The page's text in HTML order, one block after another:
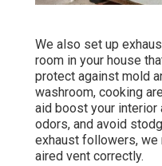
We also set up
room in your house
protect against mold
washroom, cooking
aid boost your interior
odors, and avoid
exhaust followers, we
aired vent correctly.